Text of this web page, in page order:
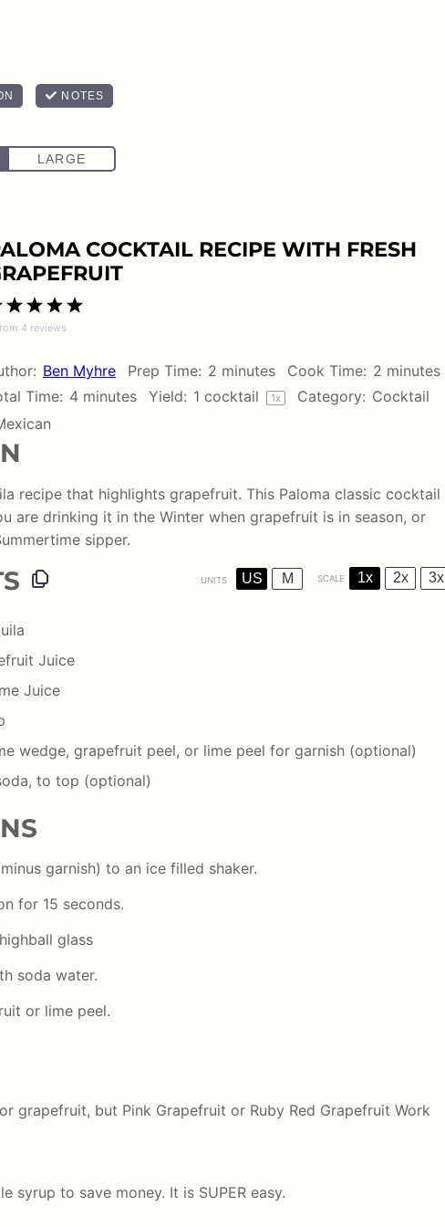
COCKTAIL RECIPE WITH FRESH
5
4
Stars
3
Stars
2
Stars
1
Star
4 reviews
Ben Myhre Prep Time: 2 minutes Cook Time: 2 minutes
Time: 4 minutes Yield: 1 cocktail 1x Category: Cocktail
recipe that highlights grapefruit. This Paloma classic cocktail
are drinking it in the Winter when grapefruit is in season, or
sipper.
UNITS US M SCALE 1x 2x 3x
Juice
Juice
wedge, grapefruit peel, or lime peel for garnish (optional)
to top (optional)
garnish) to an ice filled shaker.
for 15 seconds.
glass
soda water.
or lime peel.
grapefruit, but Pink Grapefruit or Ruby Red Grapefruit Work
syrup to save money. It is SUPER easy.